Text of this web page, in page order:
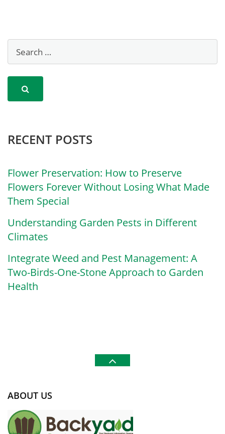
RECENT POSTS
Flower Preservation: How to Preserve
Flowers Forever Without Losing What Made
Them Special
Understanding Garden Pests in Different
Climates
Integrate Weed and Pest Management: A
Two-Birds-One-Stone Approach to Garden
Health
ABOUT US